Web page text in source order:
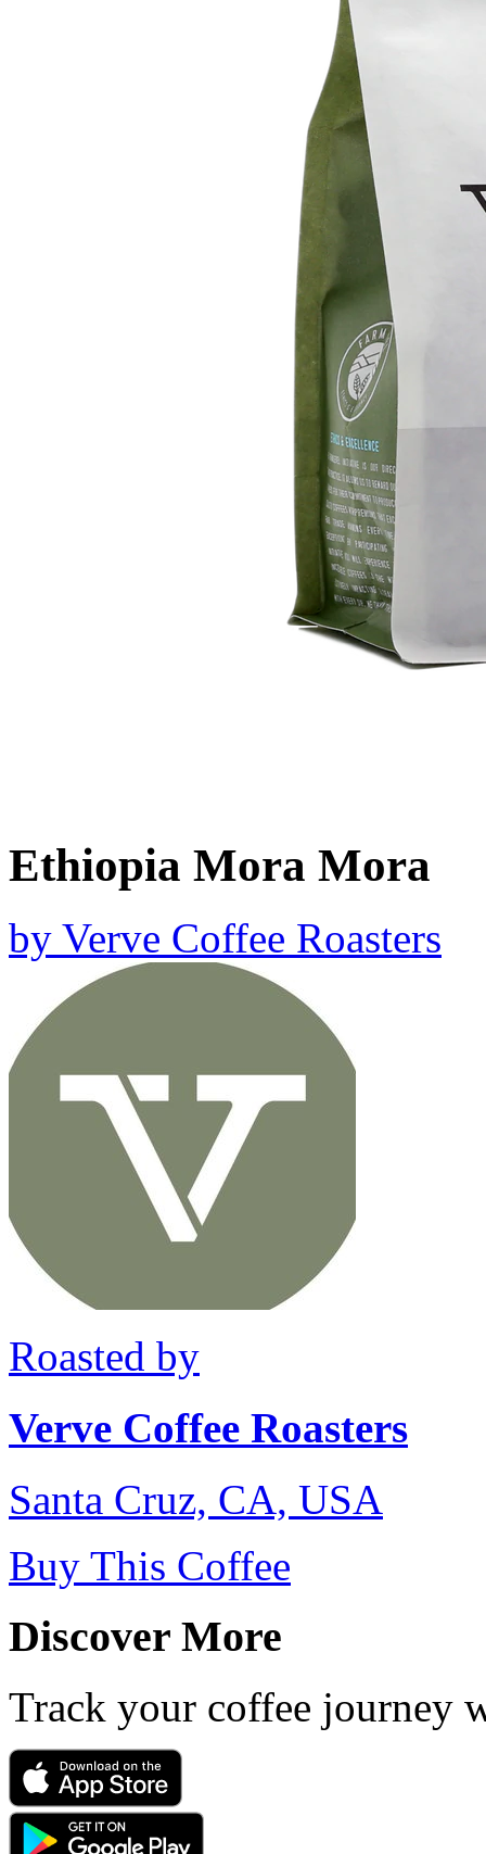
Ethiopia Mora Mora
by Verve Coffee Roasters
Roasted by
Verve Coffee Roasters
Santa Cruz, CA, USA
Buy This Coffee
Discover More
Track your coffee journey